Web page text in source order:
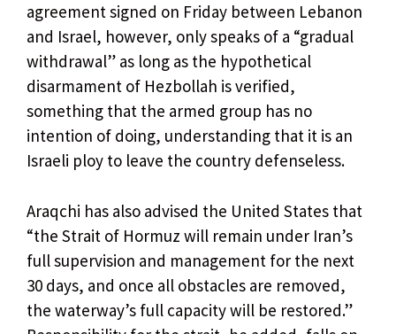
agreement signed on Friday between Lebanon
and Israel, however, only speaks of a “gradual
withdrawal” as long as the hypothetical
disarmament of Hezbollah is verified,
something that the armed group has no
intention of doing, understanding that it is an
Israeli ploy to leave the country defenseless.
Araqchi has also advised the United States that
“the Strait of Hormuz will remain under Iran’s
full supervision and management for the next
30 days, and once all obstacles are removed,
the waterway’s full capacity will be restored.”